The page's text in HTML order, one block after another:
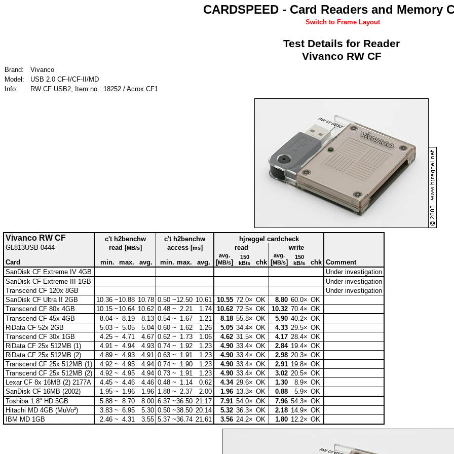
CARDSPEED - Card Readers and Memory
Switch to Frame Layout
Test Details for Reader
Vivanco RW CF
Brand:
Vivanco
Model:
USB 2.0 CF-I/CF-II/MD
Info:
RW CF USB2, Item no.: 18252 / Acrox CF1
Vivanco RW CF c't h2benchw c't h2benchw
hjreggel cardcheck
GL813USB-0444
read [MB/s] access [ms] read
write
Card
min. max. avg. min. max. avg.
avg.
[MB/s]
150
kB/s
chk
avg.
[MB/s]
150
kB/s
chk Comment
SanDisk CF Extreme IV 4GB
Under investigation
SanDisk CF Extreme III 1GB
Under investigation
Transcend CF 120x 8GB
Under investigation
SanDisk CF Ultra II 2GB
10.36 ~10.88 10.78 0.50 ~12.50 10.61 10.55 72.0× OK 8.80 60.0× OK
Transcend CF 80x 4GB
10.15 ~10.64 10.62 0.48 ~ 2.21 1.74 10.62 72.5× OK 10.32 70.4× OK
Transcend CF 45x 4GB
8.04 ~ 8.19 8.13 0.54 ~ 1.67 1.21 8.18 55.8× OK 5.90 40.2× OK
RiData CF 52x 2GB
5.03 ~ 5.05 5.04 0.60 ~ 1.62 1.26 5.05 34.4× OK 4.33 29.5× OK
Transcend CF 30x 1GB
4.25 ~ 4.71 4.67 0.62 ~ 1.73 1.06 4.62 31.5× OK 4.17 28.4× OK
RiData CF 25x 512MB (1)
4.91 ~ 4.94 4.93 0.74 ~ 1.92 1.23 4.90 33.4× OK 2.84 19.4× OK
RiData CF 25x 512MB (2)
4.89 ~ 4.93 4.91 0.63 ~ 1.91 1.23 4.90 33.4× OK 2.98 20.3× OK
Transcend CF 25x 512MB (1)
4.92 ~ 4.95 4.94 0.74 ~ 1.90 1.23 4.90 33.4× OK 2.91 19.8× OK
Transcend CF 25x 512MB (2)
4.92 ~ 4.95 4.94 0.73 ~ 1.91 1.23 4.90 33.4× OK 3.02 20.5× OK
Lexar CF 8x 16MB (2) 2177A
4.45 ~ 4.46 4.46 0.48 ~ 1.14 0.62 4.34 29.6× OK 1.30 8.9× OK
SanDisk CF 16MB (2002)
1.95 ~ 1.96 1.96 1.88 ~ 2.37 2.00 1.96 13.3× OK 0.88 5.9× OK
Toshiba 1.8" HD 5GB
5.88 ~ 8.70 8.00 6.37 ~36.50 21.17 7.91 54.0× OK 7.96 54.3× OK
Hitachi MD 4GB (MuVo²)
3.83 ~ 6.95 5.30 0.50 ~38.50 20.14 5.32 36.3× OK 2.18 14.9× OK
IBM MD 1GB
2.46 ~ 4.31 3.55 5.37 ~36.74 21.61 3.56 24.2× OK 1.80 12.2× OK